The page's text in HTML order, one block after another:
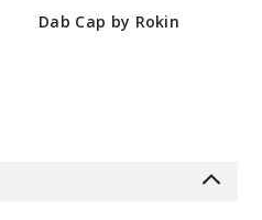
Dab Cap by Rokin